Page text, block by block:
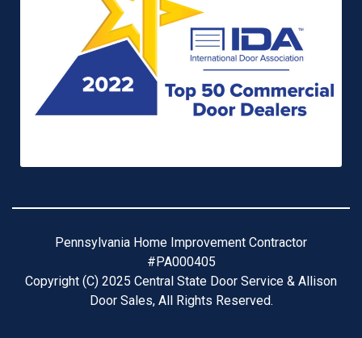
Pennsylvania Home Improvement Contractor
#PA000405
Copyright (C) 2025 Central State Door Service & Allison
Door Sales, All Rights Reserved.